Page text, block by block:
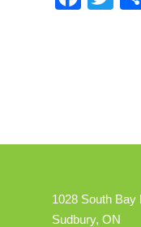
1028 South Bay
Sudbury, ON